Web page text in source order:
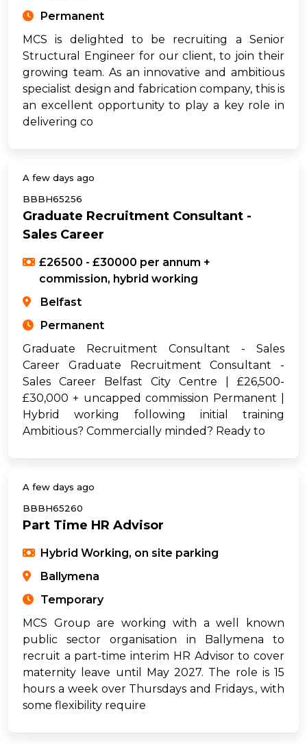
Permanent
MCS is delighted to be recruiting a Senior
Structural Engineer for our client, to join their
growing team. As an innovative and ambitious
specialist design and fabrication company, this is
an excellent opportunity to play a key role in
delivering co
A few days ago
BBBH65256
Graduate Recruitment Consultant -
Sales Career
£26500 - £30000 per annum +
commission, hybrid working
Belfast
Permanent
Graduate Recruitment Consultant - Sales
Career Graduate Recruitment Consultant -
Sales Career Belfast City Centre | £26,500-
£30,000 + uncapped commission Permanent |
Hybrid working following initial training
Ambitious? Commercially minded? Ready to
A few days ago
BBBH65260
Part Time HR Advisor
Hybrid Working, on site parking
Ballymena
Temporary
MCS Group are working with a well known
public sector organisation in Ballymena to
recruit a part-time interim HR Advisor to cover
maternity leave until May 2027. The role is 15
hours a week over Thursdays and Fridays., with
some flexibility require